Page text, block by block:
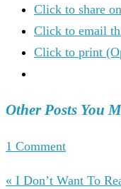
Click to share
Click to email
Click to print
Other Posts You
1 Comment
« I Don’t Want To